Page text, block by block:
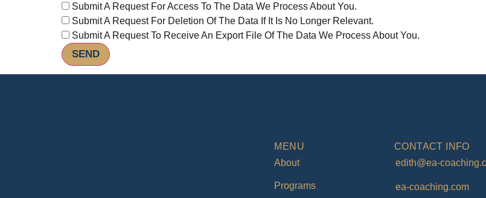
Submit A Request For Access To The Data We Process About You.
Submit A Request For Deletion Of The Data If It Is No Longer Relevant.
Submit A Request To Receive An Export File Of The Data We Process About You.
MENU
About
Programs
CONTACT INFO
edith@ea-
ea-coaching.com